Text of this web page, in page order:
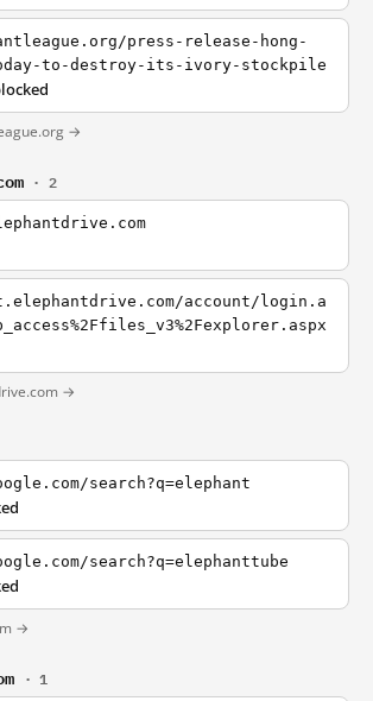
press-release-hong-
to-destroy-its-ivory-stockpile
→
· 2
account/login.a
→
search?q=elephant
search?q=elephanttube
→
· 1